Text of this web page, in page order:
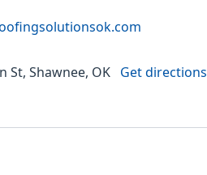
St, Shawnee, OK Get directions